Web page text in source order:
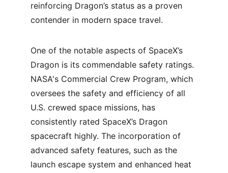
reinforcing Dragon’s status as a proven
contender in modern space travel.
One of the notable aspects of SpaceX’s
Dragon is its commendable safety ratings.
NASA's Commercial Crew Program, which
oversees the safety and efficiency of all
U.S. crewed space missions, has
consistently rated SpaceX’s Dragon
spacecraft highly. The incorporation of
advanced safety features, such as the
launch escape system and enhanced heat